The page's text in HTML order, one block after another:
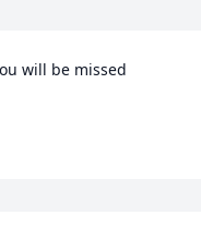
will be missed